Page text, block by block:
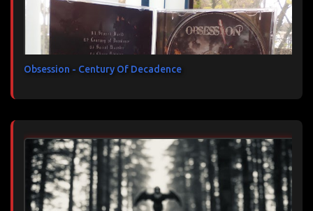
Obsession - Century Of Decadence